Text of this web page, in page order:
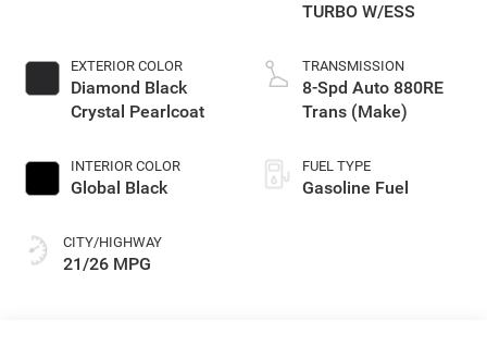
EXTERIOR COLOR
Diamond Black
Crystal Pearlcoat
INTERIOR COLOR
Global Black
CITY/HIGHWAY
21/26 MPG
TURBO W/ESS
TRANSMISSION
8-Spd Auto 880RE
Trans (Make)
FUEL TYPE
Gasoline Fuel